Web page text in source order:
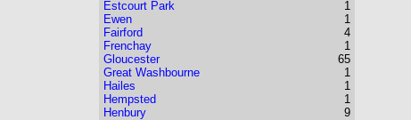
Estcourt Park
Ewen
Fairford
Frenchay
Gloucester
Great Washbourne
Hailes
Hempsted
Henbury
1
1
4
1
65
1
1
1
9